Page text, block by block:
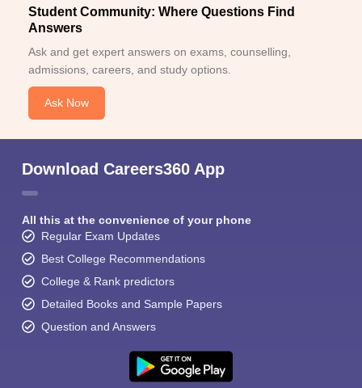
Student Community: Where Questions Find
Answers
Ask and get expert answers on exams, counselling,
admissions, careers, and study options.
Ask Now
Download Careers360 App
All this at the convenience of your phone
Regular Exam Updates
Best College Recommendations
College & Rank predictors
Detailed Books and Sample Papers
Question and Answers